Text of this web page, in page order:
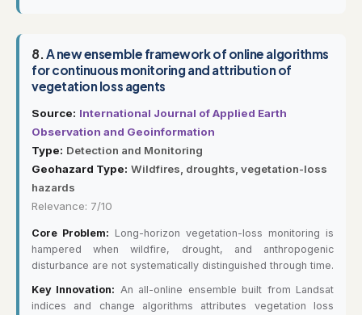
8. A new ensemble framework of online algorithms
for continuous monitoring and attribution of
vegetation loss agents
Source: International Journal of Applied Earth
Observation and Geoinformation
Type: Detection and Monitoring
Geohazard Type: Wildfires, droughts, vegetation-loss
hazards
Relevance: 7/10
Core Problem: Long-horizon vegetation-loss monitoring is
hampered when wildfire, drought, and anthropogenic
disturbance are not systematically distinguished through time.
Key Innovation: An all-online ensemble built from Landsat
indices and change algorithms attributes vegetation loss